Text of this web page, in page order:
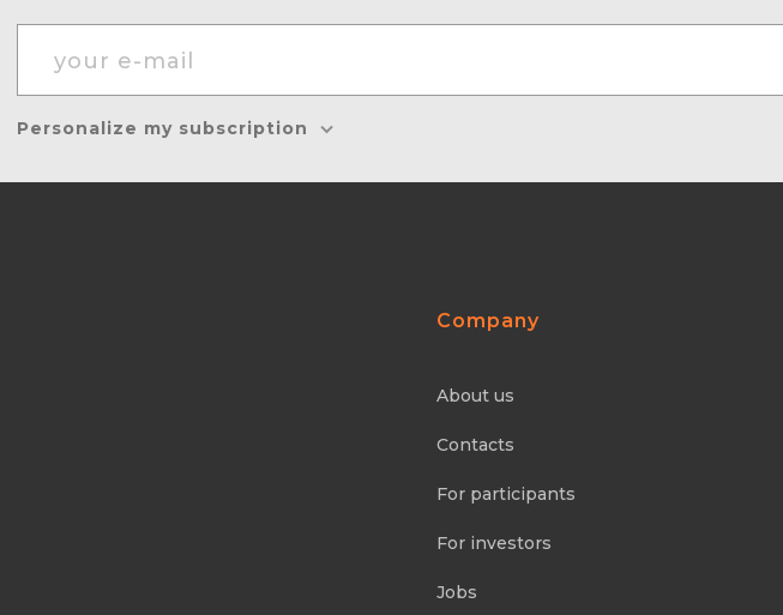
Personalize my subscription
Company
About us
Contacts
For participants
For investors
Jobs